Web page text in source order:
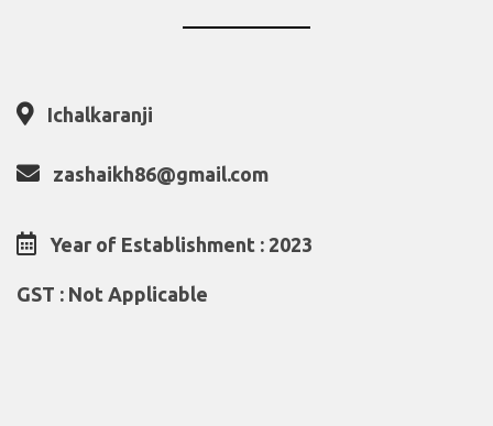
Ichalkaranji
zashaikh86@gmail.com
Year of Establishment : 2023
GST : Not Applicable